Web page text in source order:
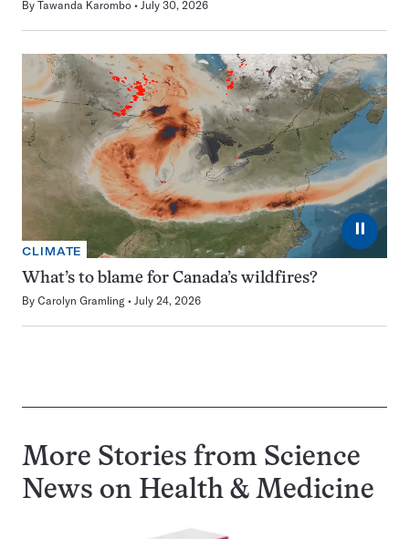
By Tawanda Karombo July 30, 2026
⏸
CLIMATE
What’s to blame for Canada’s wildfires?
By Carolyn Gramling July 24, 2026
More Stories from Science
News on Health & Medicine